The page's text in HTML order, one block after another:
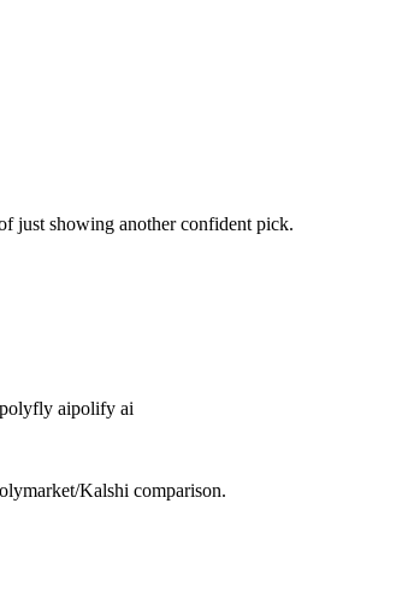
just showing another confident pick.
polyfly aipolify ai
Kalshi comparison.